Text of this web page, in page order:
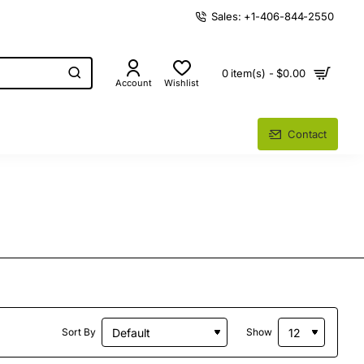
Sales: +1-406-844-2550
Account Wishlist
0 item(s) - $0.00
Contact
Sort By Show